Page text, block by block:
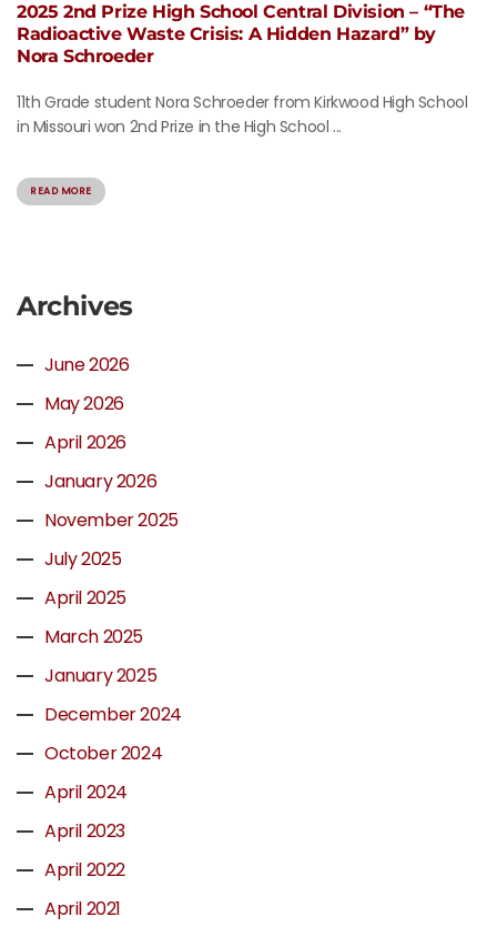
2025 2nd Prize High School Central Division – “The
Radioactive Waste Crisis: A Hidden Hazard” by
Nora Schroeder
11th Grade student Nora Schroeder from Kirkwood High School
in Missouri won 2nd Prize in the High School ...
READ MORE
Archives
June 2026
May 2026
April 2026
January 2026
November 2025
July 2025
April 2025
March 2025
January 2025
December 2024
October 2024
April 2024
April 2023
April 2022
April 2021